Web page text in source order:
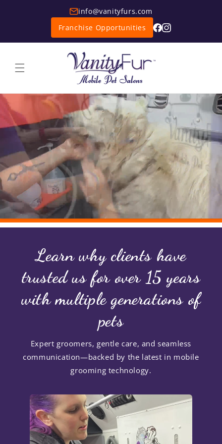
info@vanityfurs.com
Franchise Opportunities
Learn why clients have
trusted us for over 15 years
with multiple generations of
pets
Expert groomers, gentle care, and seamless
communication—backed by the latest in mobile
grooming technology.